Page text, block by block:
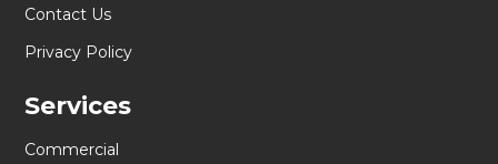
Contact Us
Privacy Policy
Services
Commercial